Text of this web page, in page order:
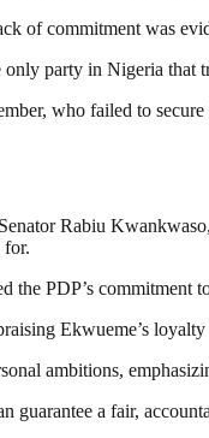
of commitment was
party in Nigeria that
who failed to
Rabiu
for.
the PDP’s commitment
Ekwueme’s
ambitions,
guarantee a fair,